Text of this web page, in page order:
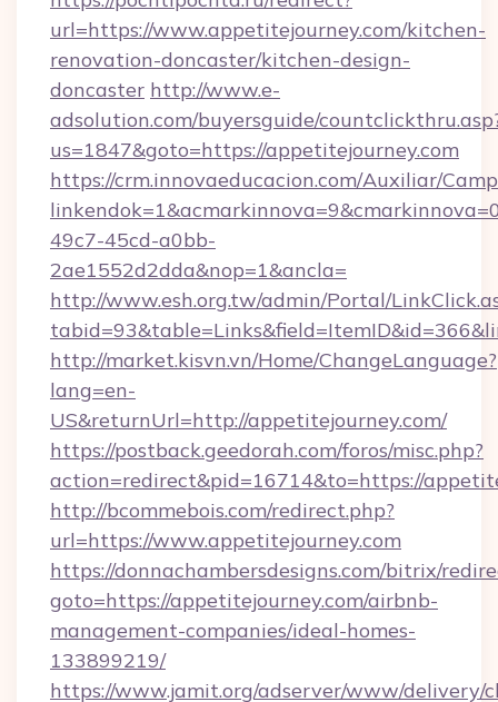
url=https://www.appetitejourney.com/kitchen-
renovation-doncaster/kitchen-design-
doncaster http://www.e-
adsolution.com/buyersguide/
us=1847&goto=https://appetitejourney.com
https://crm.innovaeducacion.com/Auxiliar/
49c7-45cd-a0bb-
2ae1552d2dda&nop=1&ancla=
http://www.esh.org.tw/admin/Portal/
http://market.kisvn.vn/Home/ChangeLanguage?
lang=en-
US&returnUrl=http://appetitejourney.com/
https://postback.geedorah.com/foros/misc.php?
action=redirect&pid=16714&to=https://
http://bcommebois.com/redirect.php?
url=https://www.appetitejourney.com
https://donnachambersdesigns.com/bitrix/
goto=https://appetitejourney.com/airbnb-
management-companies/ideal-homes-
133899219/
https://www.jamit.org/adserver/www/delivery/